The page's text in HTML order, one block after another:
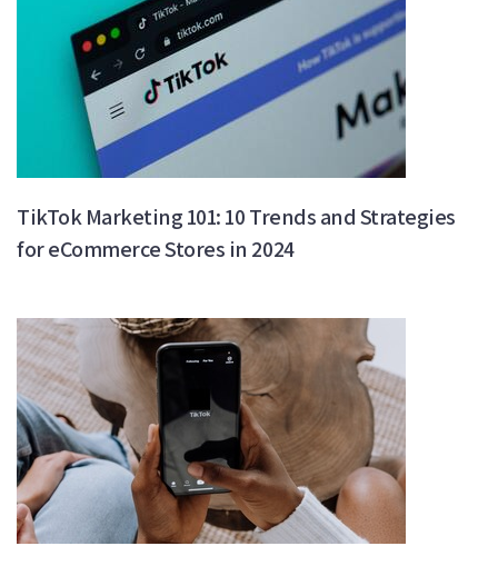
TikTok Marketing 101: 10 Trends and Strategies
for eCommerce Stores in 2024